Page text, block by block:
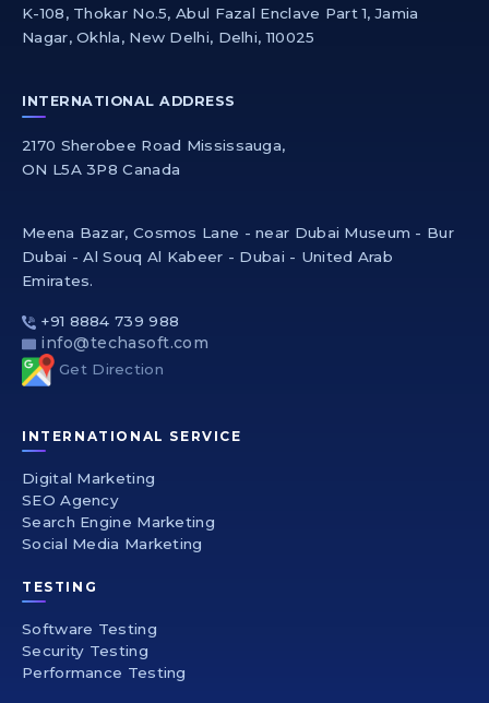
K-108, Thokar No.5, Abul Fazal Enclave Part 1, Jamia
Nagar, Okhla, New Delhi, Delhi, 110025
INTERNATIONAL ADDRESS
2170 Sherobee Road Mississauga,
ON L5A 3P8 Canada
Meena Bazar, Cosmos Lane - near Dubai Museum - Bur
Dubai - Al Souq Al Kabeer - Dubai - United Arab
Emirates.
+91 8884 739 988
info@techasoft.com
Get Direction
INTERNATIONAL SERVICE
Digital Marketing
SEO Agency
Search Engine Marketing
Social Media Marketing
TESTING
Software Testing
Security Testing
Performance Testing